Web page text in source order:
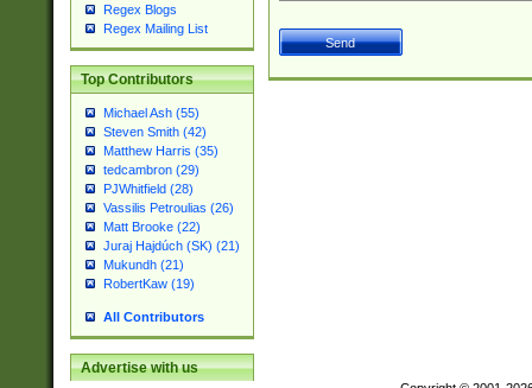
Regex Blogs
Regex Mailing List
Top Contributors
Michael Ash (55)
Steven Smith (42)
Matthew Harris (35)
tedcambron (29)
PJWhitfield (28)
Vassilis Petroulias (26)
Matt Brooke (22)
Juraj Hajdúch (SK) (21)
Mukundh (21)
RobertKaw (19)
All Contributors
Advertise with us